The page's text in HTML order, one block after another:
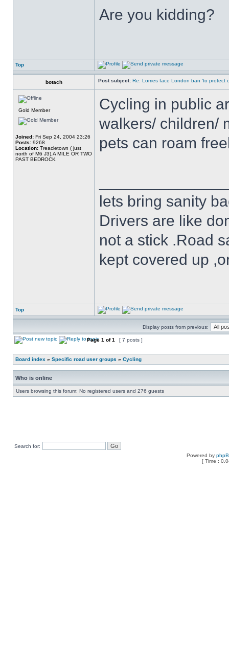
Are you kidding?
Top
botach Post subject: Re: Lorries face London ban 'to protect
Gold Member
Joined: Fri Sep 24, 2004 23:26
Posts: 9268
Location: Treacletown ( just
north of M6 J3),A MILE OR TWO
PAST BEDROCK
Cycling in public
walkers/ children/
pets can roam
lets bring sanity
Drivers are like
not a stick .Road
kept covered up
Top
Display posts from previous:
Page 1 of1 [ 7 posts ]
Board index » Specific road user groups » Cycling
Who is online
Users browsing this forum: No registered users and 276 guests
Search for:
Powered by
[ Time :